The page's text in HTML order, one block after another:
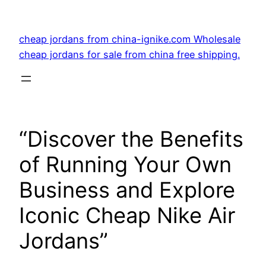
content
cheap jordans from china-ignike.com Wholesale
cheap jordans for sale from china free shipping.
“Discover the Benefits
of Running Your Own
Business and Explore
Iconic Cheap Nike Air
Jordans”